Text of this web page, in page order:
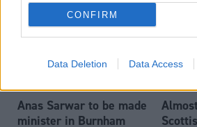
CONFIRM
Data Deletion Data Access
Anas Sarwar to be made
minister in Burnham